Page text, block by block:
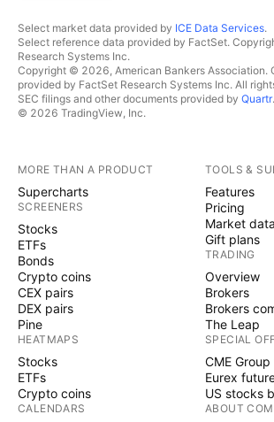
Select market data provided by ICE Data Services.
Select reference data provided by FactSet.
Research Systems Inc.
Copyright © 2026, American Bankers Association.
provided by FactSet Research Systems Inc. All
SEC filings and other documents provided by Quartr.
© 2026 TradingView, Inc.
MORE THAN A PRODUCT
Supercharts
SCREENERS
Stocks
ETFs
Bonds
Crypto coins
CEX pairs
DEX pairs
Pine
HEATMAPS
Stocks
ETFs
Crypto coins
CALENDARS
TOOLS &
Features
Pricing
Market data
Gift plans
TRADING
Overview
Brokers
Brokers
The Leap
SPECIAL
CME
Eurex
US stocks
ABOUT